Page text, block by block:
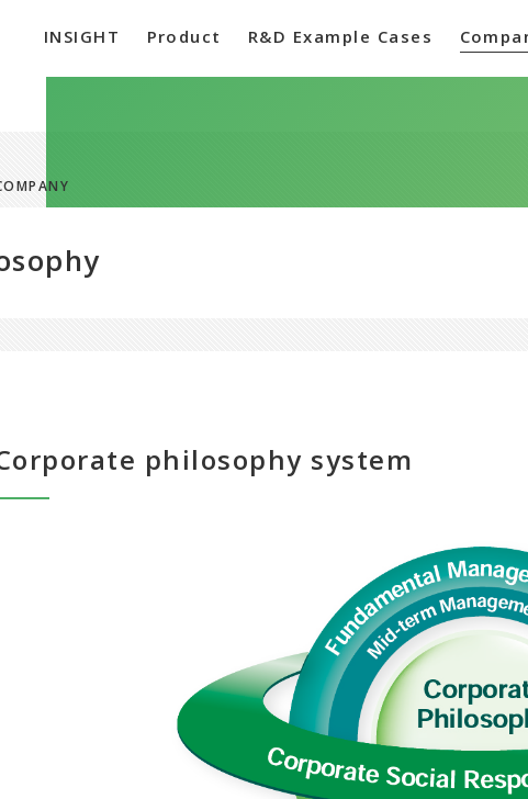
INSIGHT Product R&D Example Cases
philosophy system